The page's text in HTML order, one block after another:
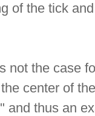
of the tick
not the case
center of
thus an